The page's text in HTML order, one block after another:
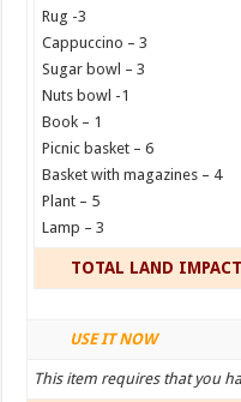
Rug -3
Cappuccino – 3
Sugar bowl – 3
Nuts bowl -1
Book – 1
Picnic basket – 6
Basket with magazines – 4
Plant – 5
Lamp – 3
TOTAL LAND
USE IT NOW
This item requires that you